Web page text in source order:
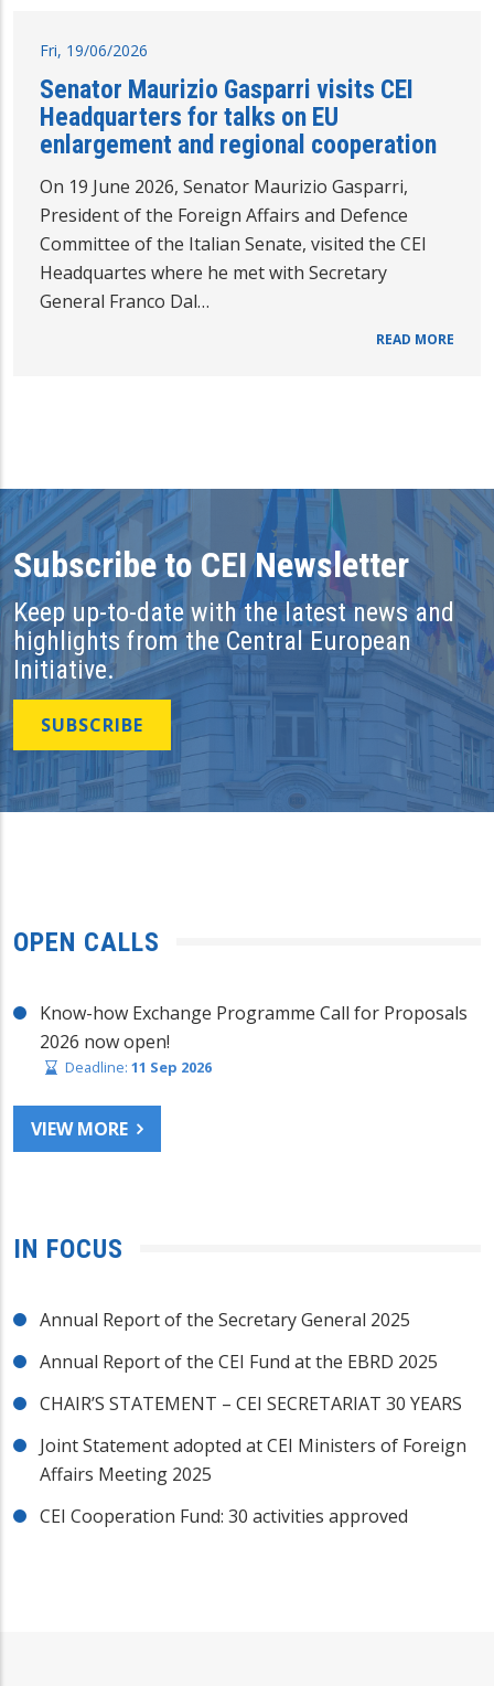
Fri, 19/06/2026
Senator Maurizio Gasparri visits CEI
Headquarters for talks on EU
enlargement and regional cooperation
On 19 June 2026, Senator Maurizio Gasparri,
President of the Foreign Affairs and Defence
Committee of the Italian Senate, visited the CEI
Headquartes where he met with Secretary
General Franco Dal…
READ MORE
Subscribe to CEI Newsletter
Keep up-to-date with the latest news and
highlights from the Central European
Initiative.
SUBSCRIBE
OPEN CALLS
Know-how Exchange Programme Call for Proposals
2026 now open!
Deadline: 11 Sep 2026
VIEW MORE
IN FOCUS
Annual Report of the Secretary General 2025
Annual Report of the CEI Fund at the EBRD 2025
CHAIR’S STATEMENT – CEI SECRETARIAT 30 YEARS
Joint Statement adopted at CEI Ministers of Foreign
Affairs Meeting 2025
CEI Cooperation Fund: 30 activities approved